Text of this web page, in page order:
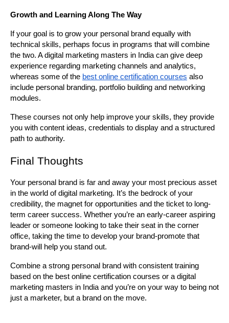
Growth and Learning Along The Way
If your goal is to grow your personal brand equally with
technical skills, perhaps focus in programs that will combine
the two. A digital marketing masters in India can give deep
experience regarding marketing channels and analytics,
whereas some of the best online certification courses also
include personal branding, portfolio building and networking
modules.
These courses not only help improve your skills, they provide
you with content ideas, credentials to display and a structured
path to authority.
Final Thoughts
Your personal brand is far and away your most precious asset
in the world of digital marketing. It’s the bedrock of your
credibility, the magnet for opportunities and the ticket to long-
term career success. Whether you’re an early-career aspiring
leader or someone looking to take their seat in the corner
office, taking the time to develop your brand-promote that
brand-will help you stand out.
Combine a strong personal brand with consistent training
based on the best online certification courses or a digital
marketing masters in India and you’re on your way to being not
just a marketer, but a brand on the move.